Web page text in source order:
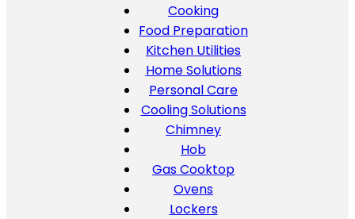
Cooking
Food Preparation
Kitchen Utilities
Home Solutions
Personal Care
Cooling Solutions
Chimney
Hob
Gas Cooktop
Ovens
Lockers